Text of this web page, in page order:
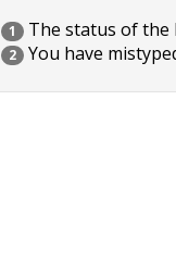
1 The status of the
2 You have